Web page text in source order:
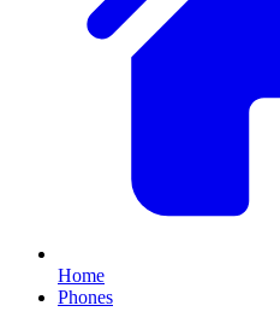
Home
Phones